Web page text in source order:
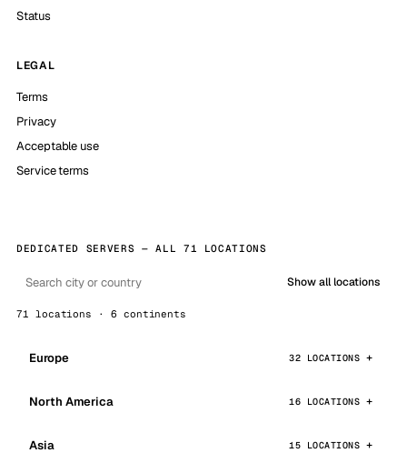
Status
LEGAL
Terms
Privacy
Acceptable use
Service terms
DEDICATED SERVERS — ALL 71 LOCATIONS
Show all locations
71 locations · 6 continents
Europe 32 LOCATIONS
North America 16 LOCATIONS
Asia 15 LOCATIONS